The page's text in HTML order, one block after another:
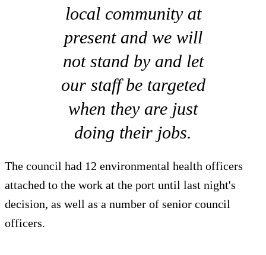
local community at
present and we will
not stand by and let
our staff be targeted
when they are just
doing their jobs.
The council had 12 environmental health officers
attached to the work at the port until last night's
decision, as well as a number of senior council
officers.